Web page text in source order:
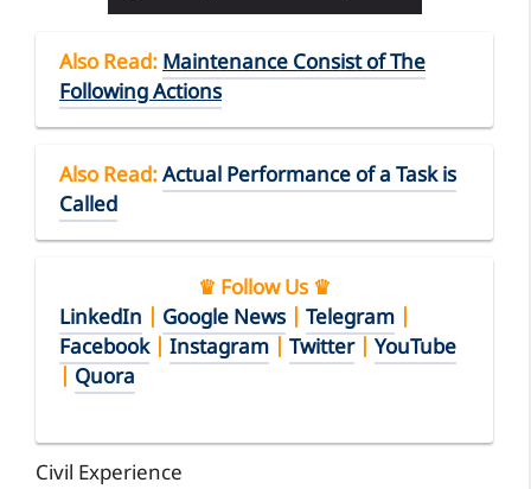
Also Read:Maintenance Consist of The
Following Actions
Also Read:Actual Performance of a Task is
Called
♛ Follow Us ♛
LinkedIn
Google News Telegram
Facebook| Instagram Twitter| YouTube
Quora
Civil Experience